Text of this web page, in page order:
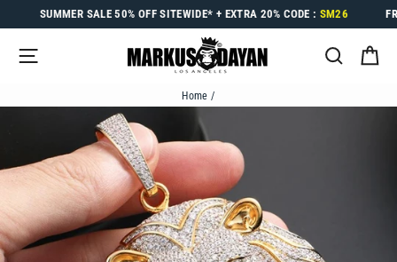
to
SUMMER SALE 50% OFFSITEWIDE* + EXTRA 20% CODE : SM26
SITE NAVIGATION
Home /